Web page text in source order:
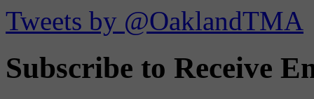
Tweets by @OaklandTMA
Subscribe to Receive